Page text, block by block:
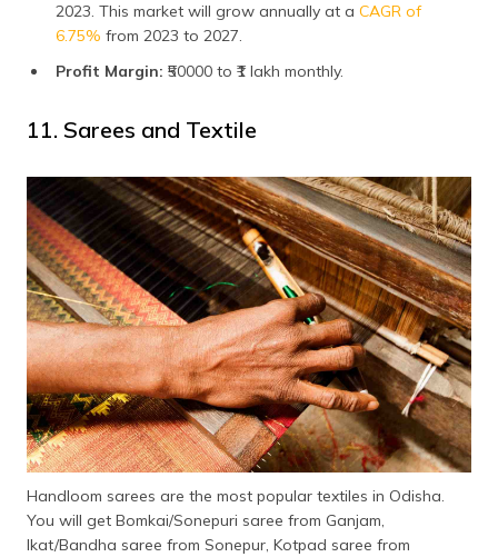
2023. This market will grow annually at a CAGR of
6.75% from 2023 to 2027.
Profit Margin: ₹50000 to ₹1 lakh monthly.
11. Sarees and Textile
Handloom sarees are the most popular textiles in Odisha.
You will get Bomkai/Sonepuri saree from Ganjam,
Ikat/Bandha saree from Sonepur, Kotpad saree from